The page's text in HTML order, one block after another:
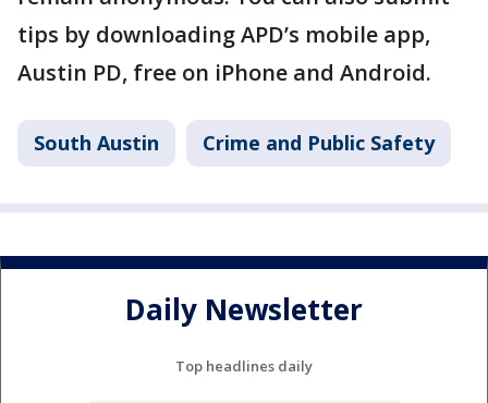
tips by downloading APD’s mobile app,
Austin PD, free on iPhone and Android.
South Austin Crime and Public Safety
Daily Newsletter
Top headlines daily